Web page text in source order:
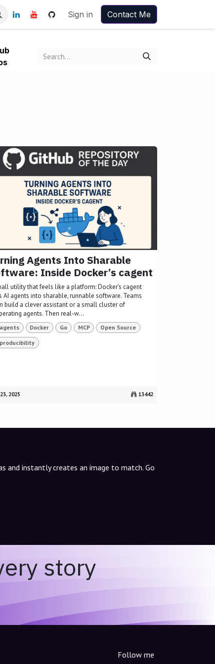
Sign in Contact Me
Agents Into Sharable
Inside Docker’s cagent
utility that feels like a platform: Docker's cagent
AI agents into sharable, runnable software. Teams
build a clever assistant or a small cluster of
agents. Then real-w...
Docker Go MCP Open Source
2025 13442
and instantly creates an image to match. Go
story
Follow me